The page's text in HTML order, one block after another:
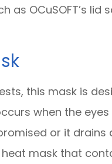
as OCuSOFT’s
this mask is
when the
or it drains
heat mask that